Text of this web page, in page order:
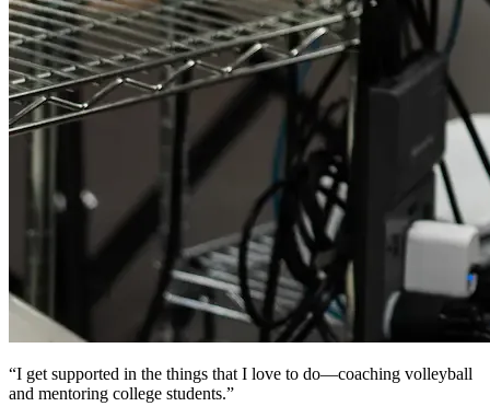
“I get supported in the things that I love to do—coaching volleyball
and mentoring college students.”